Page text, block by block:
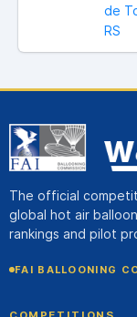
de
RS
The official
global hot air
rankings and pilot
FAI BALLOONING